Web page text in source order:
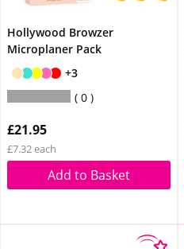
Hollywood Browzer
Microplaner Pack
+3
0
£21.95
£7.32 each
Add to Basket